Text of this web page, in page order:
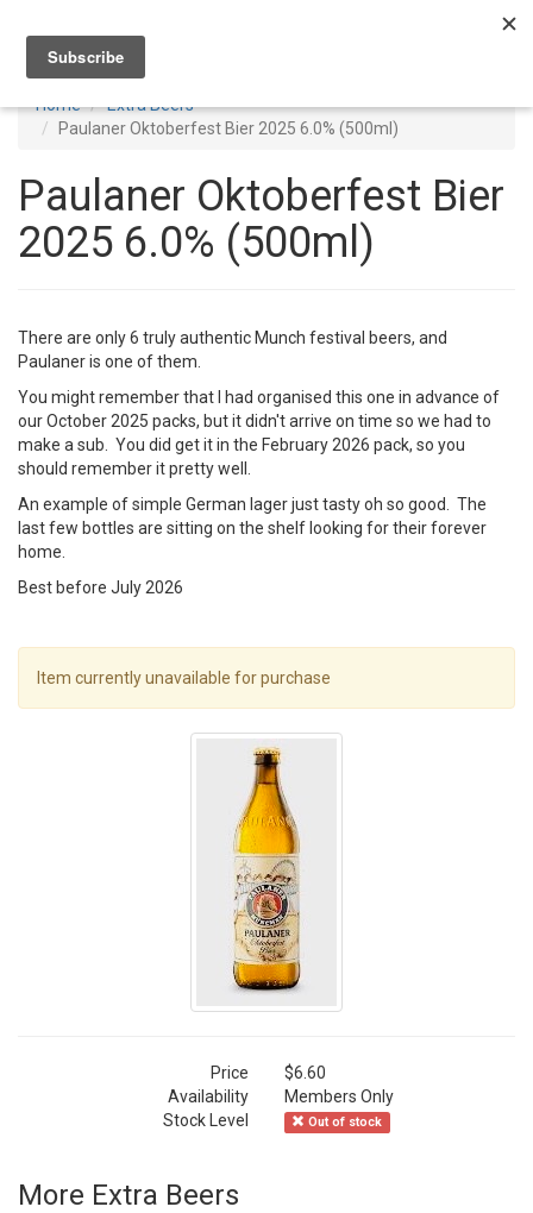
Home
Extra Beers
Paulaner Oktoberfest Bier 2025 6.0% (500ml)
Paulaner Oktoberfest Bier
2025 6.0% (500ml)
There are only 6 truly authentic Munch festival beers, and
Paulaner is one of them.
You might remember that I had organised this one in advance of
our October 2025 packs, but it didn't arrive on time so we had to
make a sub. You did get it in the February 2026 pack, so you
should remember it pretty well.
An example of simple German lager just tasty oh so good. The
last few bottles are sitting on the shelf looking for their forever
home.
Best before July 2026
Item currently unavailable for purchase
Price
$6.60
Availability
Members Only
Stock Level
Out of stock
More Extra Beers